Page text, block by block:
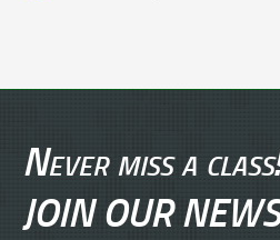
Never miss a class!
JOIN OUR